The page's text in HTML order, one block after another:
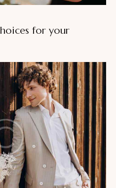
for your